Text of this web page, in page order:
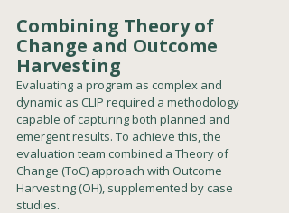
Combining Theory of
Change and Outcome
Harvesting
Evaluating a program as complex and
dynamic as CLIP required a methodology
capable of capturing both planned and
emergent results. To achieve this, the
evaluation team combined a Theory of
Change (ToC) approach with Outcome
Harvesting (OH), supplemented by case
studies.